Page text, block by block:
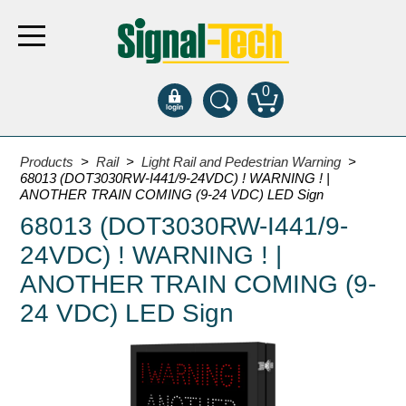
0
Products
Open Closed
ATM
Specialty and Multi-use
Financial Smart Signs
Entrance and Exit
Products >Rail >Light Rail and Pedestrian Warning >
68013 (DOT3030RW-I441/9-24VDC) ! WARNING ! |
ANOTHER TRAIN COMING (9-24 VDC) LED Sign
68013 (DOT3030RW-I441/9-
24VDC) ! WARNING ! |
ANOTHER TRAIN COMING (9-
24 VDC) LED Sign